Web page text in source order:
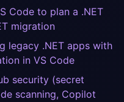
Code to plan a .NET
migration
legacy .NET apps with
in VS Code
security (secret
scanning, Copilot